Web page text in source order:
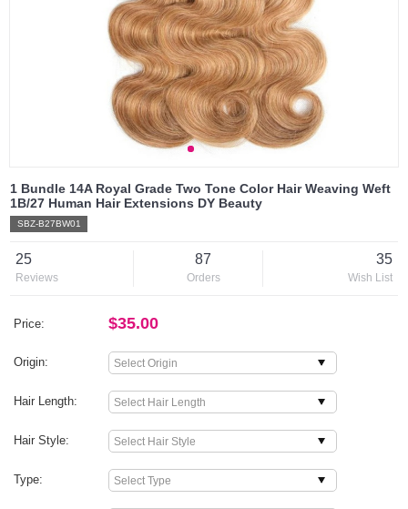
1 Bundle 14A Royal Grade Two Tone Color Hair Weaving Weft
1B/27 Human Hair Extensions DY Beauty
SBZ-B27BW01
25
Reviews
87
Orders
35
Wish List
Price: $35.00
Origin:
Hair Length:
Hair Style:
Type: